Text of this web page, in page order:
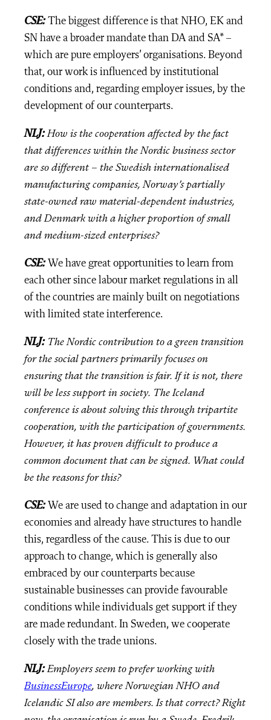
CSE: The biggest difference is that NHO, EK and
SN have a broader mandate than DA and SA* –
which are pure employers’ organisations. Beyond
that, our work is influenced by institutional
conditions and, regarding employer issues, by the
development of our counterparts.
NLJ:How is the cooperation affected by the fact
that differences within the Nordic business sector
are so different – the Swedish internationalised
manufacturing companies, Norway’s partially
state-owned raw material-dependent industries,
and Denmark with a higher proportion of small
and medium-sized enterprises?
CSE:We have great opportunities to learn from
each other since labour market regulations in all
of the countries are mainly built on negotiations
with limited state interference.
NLJ:The Nordic contribution to a green transition
for the social partners primarily focuses on
ensuring that the transition is fair. If it is not, there
will be less support in society. The Iceland
conference is about solving this through tripartite
cooperation, with the participation of governments.
However, it has proven difficult to produce a
common document that can be signed. What could
be the reasons for this?
CSE: We are used to change and adaptation in our
economies and already have structures to handle
this, regardless of the cause. This is due to our
approach to change, which is generally also
embraced by our counterparts because
sustainable businesses can provide favourable
conditions while individuals get support if they
are made redundant. In Sweden, we cooperate
closely with the trade unions.
NLJ:Employers seem to prefer working with
BusinessEurope, where Norwegian NHO and
Icelandic SI also are members. Is that correct? Right